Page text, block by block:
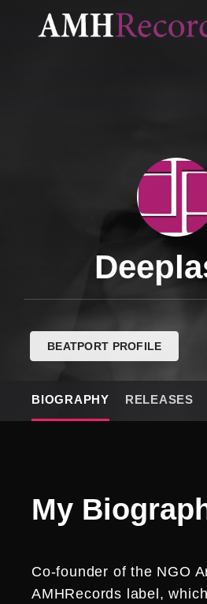
BEATPORT PROFILE
BIOGRAPHY RELEASES
My
Co-founder of the NGO
AMHRecords label,